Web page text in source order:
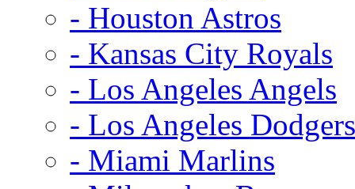
- Houston Astros
- Kansas City Royals
- Los Angeles Angels
- Los Angeles Dodgers
- Miami Marlins